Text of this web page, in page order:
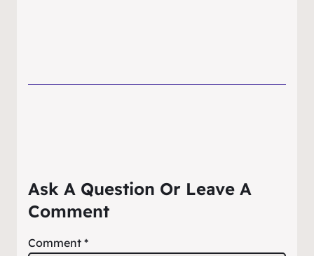
Ask A Question Or Leave A
Comment
Comment *